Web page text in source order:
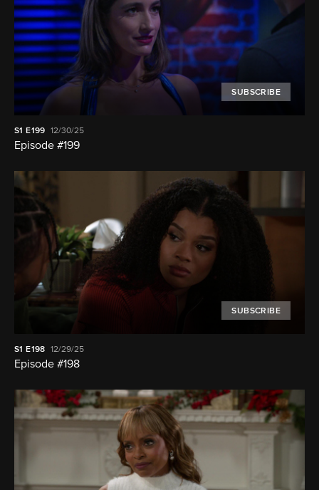
SUBSCRIBE
S1 E199 12/30/25
Episode #199
SUBSCRIBE
S1 E198 12/29/25
Episode #198